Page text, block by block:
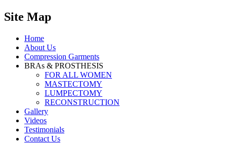
Site Map
Home
About Us
Compression Garments
BRAs & PROSTHESIS
FOR ALL WOMEN
MASTECTOMY
LUMPECTOMY
RECONSTRUCTION
Gallery
Videos
Testimonials
Contact Us